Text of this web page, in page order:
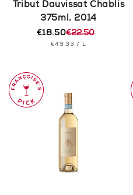
Tribut Dauvissat Chablis
375ml, 2014
Regular
price
€22.50
Sale
price
€18.50
UNIT
€49.33 / PER
L